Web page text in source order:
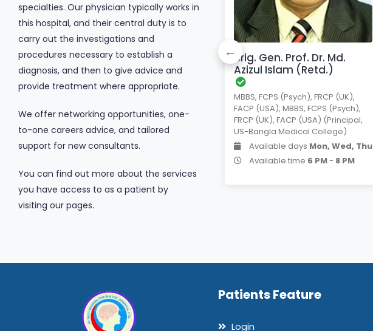
specialties. Our physician typically works in
this hospital, and their central duty is to
carry out the investigations and
procedures necessary to establish a
diagnosis, and then to give advice and
provide treatment where appropriate.
We offer networking opportunities, one-
to-one careers advice, and tailored
support for new consultants.
You can find out more about the services
you have access to as a patient by
visiting our pages.
Dr. Afroza Akter
Available time2 PM-4 PM
Brig. Gen. Prof. Dr. Md.
Azizul Islam (Retd.)
MBBS, FCPS (Psych), FRCP (UK),
FACP (USA), MBBS, FCPS (Psych),
FRCP (UK), FACP (USA) (Principal,
US-Bangla Medical College)
Available days Mon, Wed, Thu
Available time 6 PM- 8 PM
Patients Feature
Login